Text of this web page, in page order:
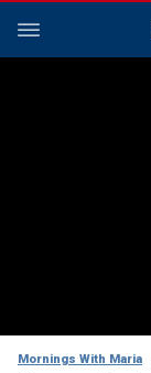
Mornings With Maria